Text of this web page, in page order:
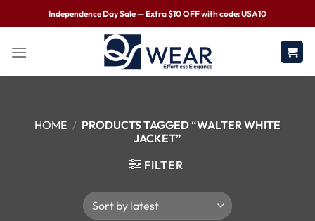
Independence Day Sale — Extra $10 OFF with code: USA10
HOME / PRODUCTS TAGGED “WALTER WHITE
JACKET”
FILTER